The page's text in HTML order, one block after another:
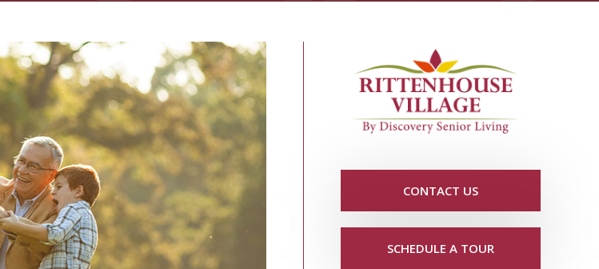
CONTACT US
SCHEDULE A TOUR